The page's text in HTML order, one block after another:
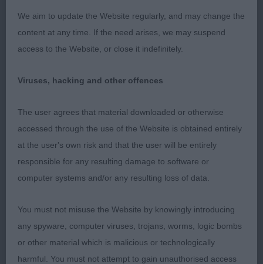
We aim to update the Website regularly, and may change the
content at any time. If the need arises, we may suspend
access to the Website, or close it indefinitely.
Viruses, hacking and other offences
The user agrees that material downloaded or otherwise
accessed through the use of the Website is obtained entirely
at the user's own risk and that the user will be entirely
responsible for any resulting damage to software or
computer systems and/or any resulting loss of data.
You must not misuse the Website by knowingly introducing
any spyware, computer viruses, trojans, worms, logic bombs
or other material which is malicious or technologically
harmful. You must not attempt to gain unauthorised access